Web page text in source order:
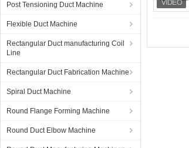
Post Tensioning Duct Machine
Flexible Duct Machine
Rectangular Duct manufacturing Coil
Line
Rectangular Duct Fabrication Machine
Spiral Duct Machine
Round Flange Forming Machine
Round Duct Elbow Machine